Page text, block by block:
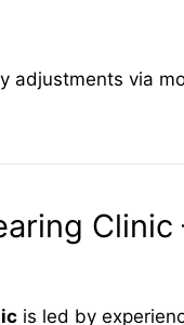
adjustments via
Clinic
is led by